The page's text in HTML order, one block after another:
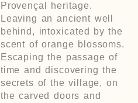
Provençal heritage.
Leaving an ancient well
behind, intoxicated by the
scent of orange blossoms.
Escaping the passage of
time and discovering the
secrets of the village, on
the carved doors and